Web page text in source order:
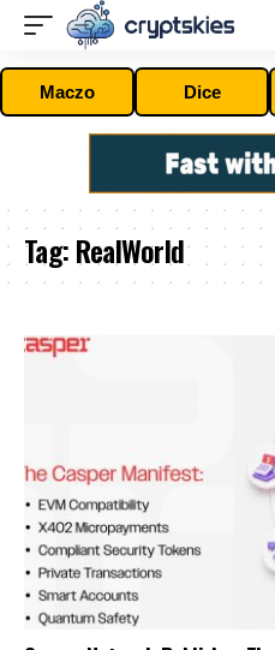
Maczo Dice
Tag:RealWorld